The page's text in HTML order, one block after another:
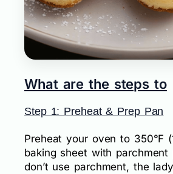
What are the steps to
Step 1: Preheat & Prep Pan
Preheat your oven to 350°F
baking sheet with parchment
don’t use parchment, the